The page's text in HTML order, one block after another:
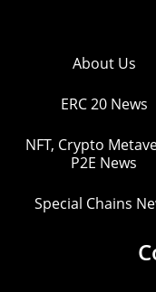
About Us
ERC 20 News
NFT, Crypto
P2E News
Special Chains